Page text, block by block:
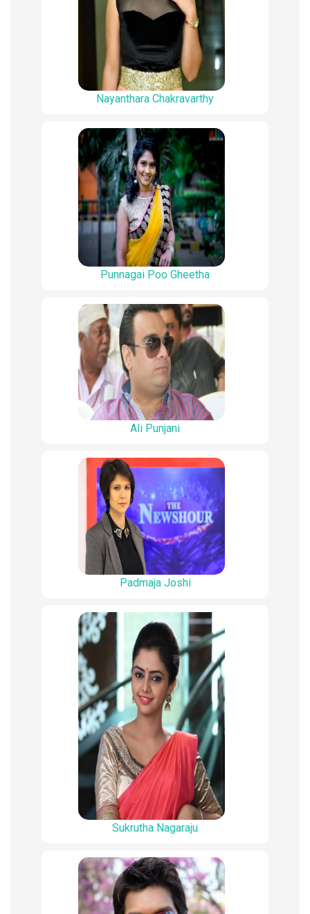
Nayanthara Chakravarthy
Punnagai Poo Gheetha
Ali Punjani
Padmaja Joshi
Sukrutha Nagaraju